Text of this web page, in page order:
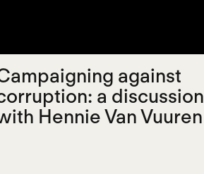
against
a discussion
Hennie Van Vuuren